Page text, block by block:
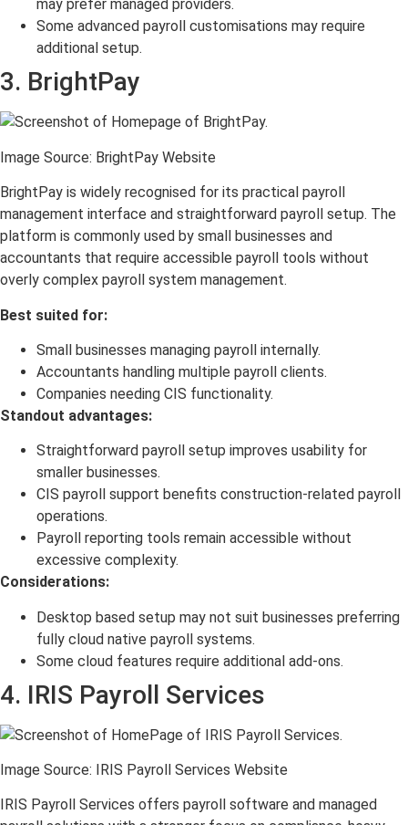
may prefer managed providers.
Some advanced payroll customisations may require
additional setup.
3. BrightPay
Image Source: BrightPay Website
BrightPay is widely recognised for its practical payroll
management interface and straightforward payroll setup. The
platform is commonly used by small businesses and
accountants that require accessible payroll tools without
overly complex payroll system management.
Best suited for:
Small businesses managing payroll internally.
Accountants handling multiple payroll clients.
Companies needing CIS functionality.
Standout advantages:
Straightforward payroll setup improves usability for
smaller businesses.
CIS payroll support benefits construction-related payroll
operations.
Payroll reporting tools remain accessible without
excessive complexity.
Considerations:
Desktop based setup may not suit businesses preferring
fully cloud native payroll systems.
Some cloud features require additional add-ons.
4. IRIS Payroll Services
Image Source: IRIS Payroll Services Website
IRIS Payroll Services offers payroll software and managed